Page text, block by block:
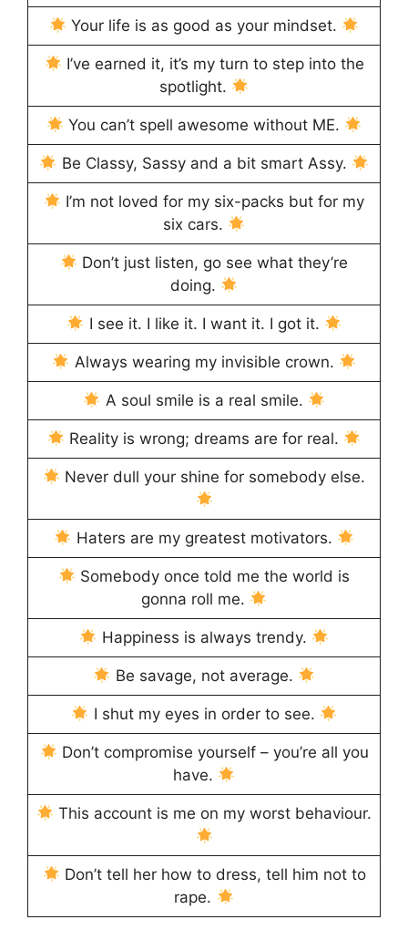
Your life is as good as your mindset.
I’ve earned it, it’s my turn to step into the
spotlight.
You can’t spell awesome without ME.
Be Classy, Sassy and a bit smart Assy.
I’m not loved for my six-packs but for my
six cars.
Don’t just listen, go see what they’re
doing.
I see it. I like it. I want it. I got it.
Always wearing my invisible crown.
A soul smile is a real smile.
Reality is wrong; dreams are for real.
Never dull your shine for somebody else.
Haters are my greatest motivators.
Somebody once told me the world is
gonna roll me.
Happiness is always trendy.
Be savage, not average.
I shut my eyes in order to see.
Don’t compromise yourself – you’re all you
have.
This account is me on my worst behaviour.
Don’t tell her how to dress, tell him not to
rape.